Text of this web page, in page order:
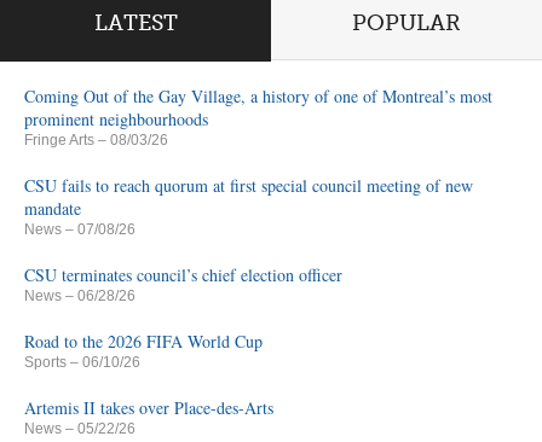
LATEST POPULAR
Coming Out of the Gay Village, a history of one of Montreal’s most
prominent neighbourhoods
Fringe Arts – 08/03/26
CSU fails to reach quorum at first special council meeting of new
mandate
News – 07/08/26
CSU terminates council’s chief election officer
News – 06/28/26
Road to the 2026 FIFA World Cup
Sports – 06/10/26
Artemis II takes over Place-des-Arts
News – 05/22/26